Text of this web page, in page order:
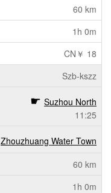
60 km
1h 0m
CN￥ 18
Szb-kszz
Suzhou North
11:25
Zhouzhuang Water Town
60 km
1h 0m